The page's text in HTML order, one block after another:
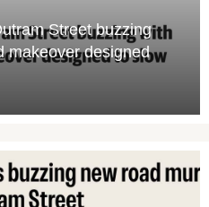
Street buzzing
makeover designed